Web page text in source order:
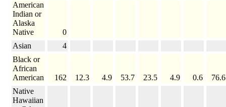
American
Indian or
Alaska
Native
0
Asian
4
Black or
African
American
162 12.3 4.9 53.7 23.5 4.9 0.6
76.6
Native
Hawaiian